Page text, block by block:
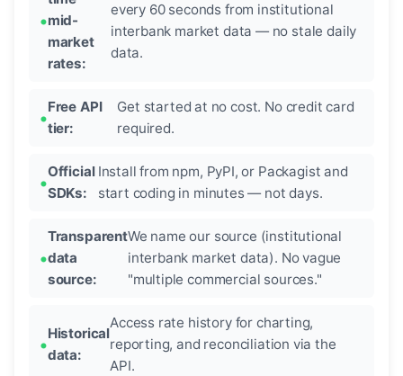
mid-
market
rates:
every 60 seconds from institutional
interbank market data — no stale daily
data.
Free API
tier:
Get started at no cost. No credit card
required.
Official
SDKs:
Install from npm, PyPI, or Packagist and
start coding in minutes — not days.
Transparent
data
source:
We name our source (institutional
interbank market data). No vague
"multiple commercial sources."
Historical
data:
Access rate history for charting,
reporting, and reconciliation via the
API.